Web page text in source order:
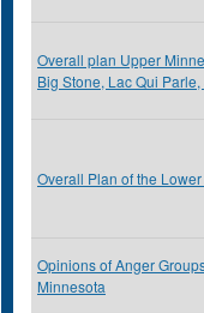
Overall plan Upper
Big Stone, Lac Qui
Overall Plan of the
Opinions of Anger
Minnesota